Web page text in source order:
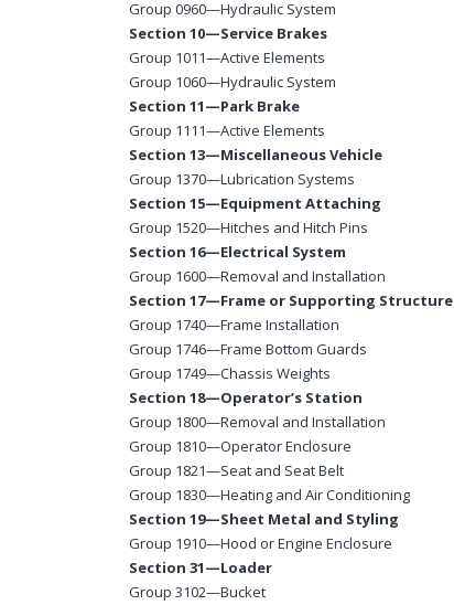
Group 0960—Hydraulic System
Section 10—Service Brakes
Group 1011—Active Elements
Group 1060—Hydraulic System
Section 11—Park Brake
Group 1111—Active Elements
Section 13—Miscellaneous Vehicle
Group 1370—Lubrication Systems
Section 15—Equipment Attaching
Group 1520—Hitches and Hitch Pins
Section 16—Electrical System
Group 1600—Removal and Installation
Section 17—Frame or Supporting Structure
Group 1740—Frame Installation
Group 1746—Frame Bottom Guards
Group 1749—Chassis Weights
Section 18—Operator’s Station
Group 1800—Removal and Installation
Group 1810—Operator Enclosure
Group 1821—Seat and Seat Belt
Group 1830—Heating and Air Conditioning
Section 19—Sheet Metal and Styling
Group 1910—Hood or Engine Enclosure
Section 31—Loader
Group 3102—Bucket